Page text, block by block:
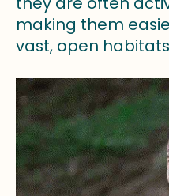
making them
vast, open